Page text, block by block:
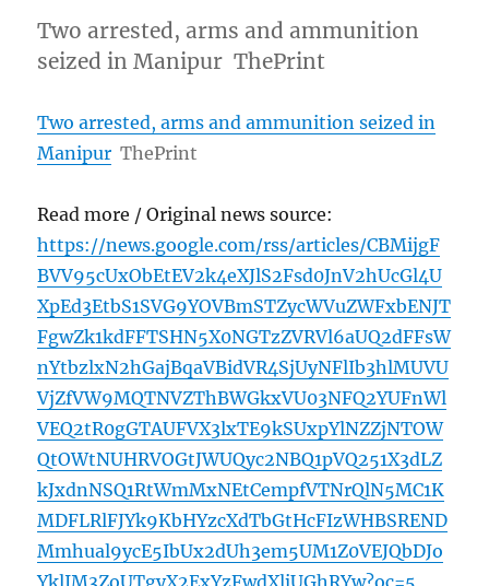
Two arrested, arms and ammunition
seized in Manipur ThePrint
Two arrested, arms and ammunition seized in
Manipur ThePrint
Read more / Original news source:
https://news.google.com/rss/articles/CBMijgF
BVV95cUxObEtEV2k4eXJlS2Fsd0JnV2hUcGl4U
XpEd3EtbS1SVG9YOVBmSTZycWVuZWFxbENJT
FgwZk1kdFFTSHN5X0NGTzZVRVl6aUQ2dFFsW
nYtbzlxN2hGajBqaVBidVR4SjUyNFlIb3hlMUVU
VjZfVW9MQTNVZThBWGkxVU03NFQ2YUFnWl
VEQ2tR0gGTAUFVX3lxTE9kSUxpYlNZZjNTOW
QtOWtNUHRVOGtJWUQyc2NBQ1pVQ251X3dLZ
kJxdnNSQ1RtWmMxNEtCempfVTNrQlN5MC1K
MDFLRlFJYk9KbHYzcXdTbGtHcFIzWHBSREND
Mmhual9ycE5IbUx2dUh3em5UM1Z0VEJQbDJo
YklIM3ZoUTgyX2ExYzFwdXljUGhRYw?oc=5